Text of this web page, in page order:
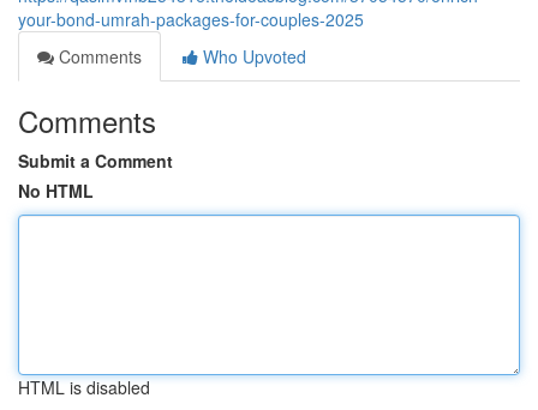
your-bond-umrah-packages-for-couples-2025
Comments
Who Upvoted
Comments
Submit a Comment
No HTML
HTML is disabled